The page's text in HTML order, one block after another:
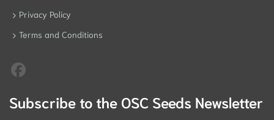
Privacy Policy
Terms and Conditions
Subscribe to the OSC Seeds Newsletter